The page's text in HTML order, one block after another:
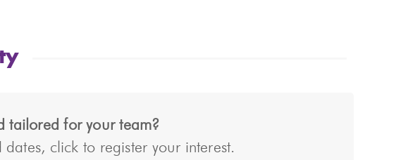
tailored for your team?
click to register your interest.